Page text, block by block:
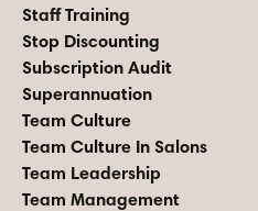
Staff Training
Stop Discounting
Subscription Audit
Superannuation
Team Culture
Team Culture In Salons
Team Leadership
Team Management